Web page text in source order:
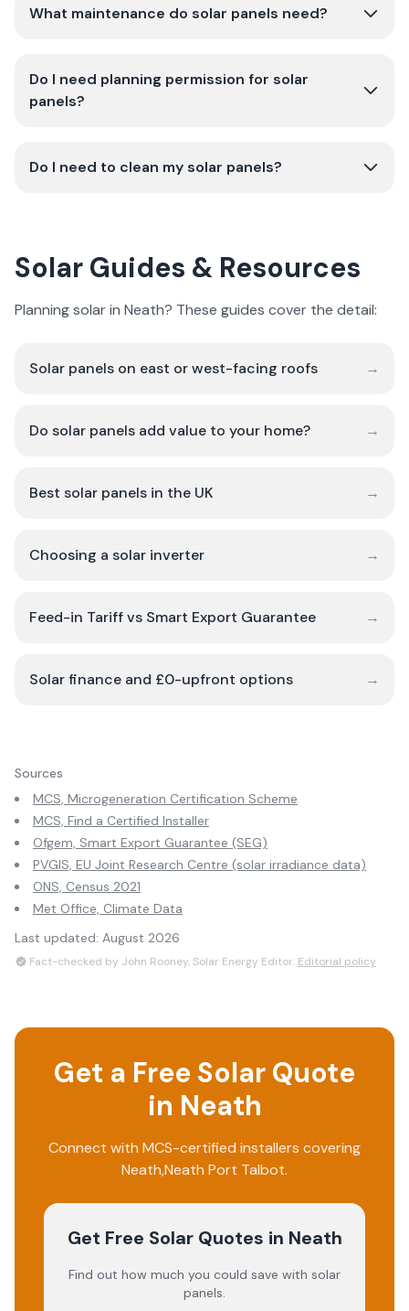
What maintenance do solar panels need?
Do I need planning permission for solar
panels?
Do I need to clean my solar panels?
Solar Guides & Resources
Planning solar in Neath? These guides cover the detail:
Solar panels on east or west-facing roofs →
Do solar panels add value to your home? →
Best solar panels in the UK →
Choosing a solar inverter →
Feed-in Tariff vs Smart Export Guarantee →
Solar finance and £0-upfront options →
Sources
MCS, Microgeneration Certification Scheme
MCS, Find a Certified Installer
Ofgem, Smart Export Guarantee (SEG)
PVGIS, EU Joint Research Centre (solar irradiance data)
ONS, Census 2021
Met Office, Climate Data
Last updated: August 2026
Fact-checked by John Rooney, Solar Energy Editor. Editorial policy
Get a Free Solar Quote
in Neath
Connect with MCS-certified installers covering
Neath,Neath Port Talbot.
Get Free Solar Quotes in Neath
Find out how much you could save with solar
panels.